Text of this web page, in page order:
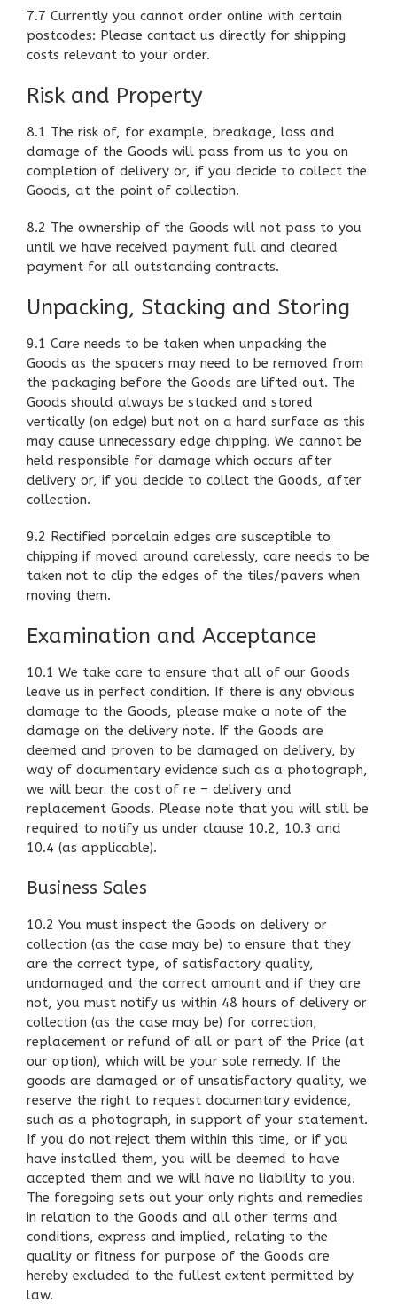
7.7 Currently you cannot order online with certain
postcodes: Please contact us directly for shipping
costs relevant to your order.
Risk and Property
8.1 The risk of, for example, breakage, loss and
damage of the Goods will pass from us to you on
completion of delivery or, if you decide to collect the
Goods, at the point of collection.
8.2 The ownership of the Goods will not pass to you
until we have received payment full and cleared
payment for all outstanding contracts.
Unpacking, Stacking and Storing
9.1 Care needs to be taken when unpacking the
Goods as the spacers may need to be removed from
the packaging before the Goods are lifted out. The
Goods should always be stacked and stored
vertically (on edge) but not on a hard surface as this
may cause unnecessary edge chipping. We cannot be
held responsible for damage which occurs after
delivery or, if you decide to collect the Goods, after
collection.
9.2 Rectified porcelain edges are susceptible to
chipping if moved around carelessly, care needs to be
taken not to clip the edges of the tiles/pavers when
moving them.
Examination and Acceptance
10.1 We take care to ensure that all of our Goods
leave us in perfect condition. If there is any obvious
damage to the Goods, please make a note of the
damage on the delivery note. If the Goods are
deemed and proven to be damaged on delivery, by
way of documentary evidence such as a photograph,
we will bear the cost of re – delivery and
replacement Goods. Please note that you will still be
required to notify us under clause 10.2, 10.3 and
10.4 (as applicable).
Business Sales
10.2 You must inspect the Goods on delivery or
collection (as the case may be) to ensure that they
are the correct type, of satisfactory quality,
undamaged and the correct amount and if they are
not, you must notify us within 48 hours of delivery or
collection (as the case may be) for correction,
replacement or refund of all or part of the Price (at
our option), which will be your sole remedy. If the
goods are damaged or of unsatisfactory quality, we
reserve the right to request documentary evidence,
such as a photograph, in support of your statement.
If you do not reject them within this time, or if you
have installed them, you will be deemed to have
accepted them and we will have no liability to you.
The foregoing sets out your only rights and remedies
in relation to the Goods and all other terms and
conditions, express and implied, relating to the
quality or fitness for purpose of the Goods are
hereby excluded to the fullest extent permitted by
law.